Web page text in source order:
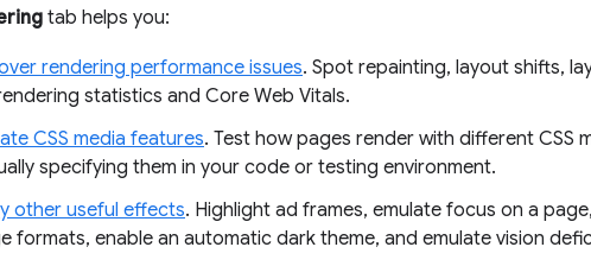
tab helps you:
rendering performance issues. Spot repainting, layout shifts,
statistics and Core Web Vitals.
CSS media features. Test how pages render with different CSS
specifying them in your code or testing environment.
other useful effects. Highlight ad frames, emulate focus on a
formats, enable an automatic dark theme, and emulate vision